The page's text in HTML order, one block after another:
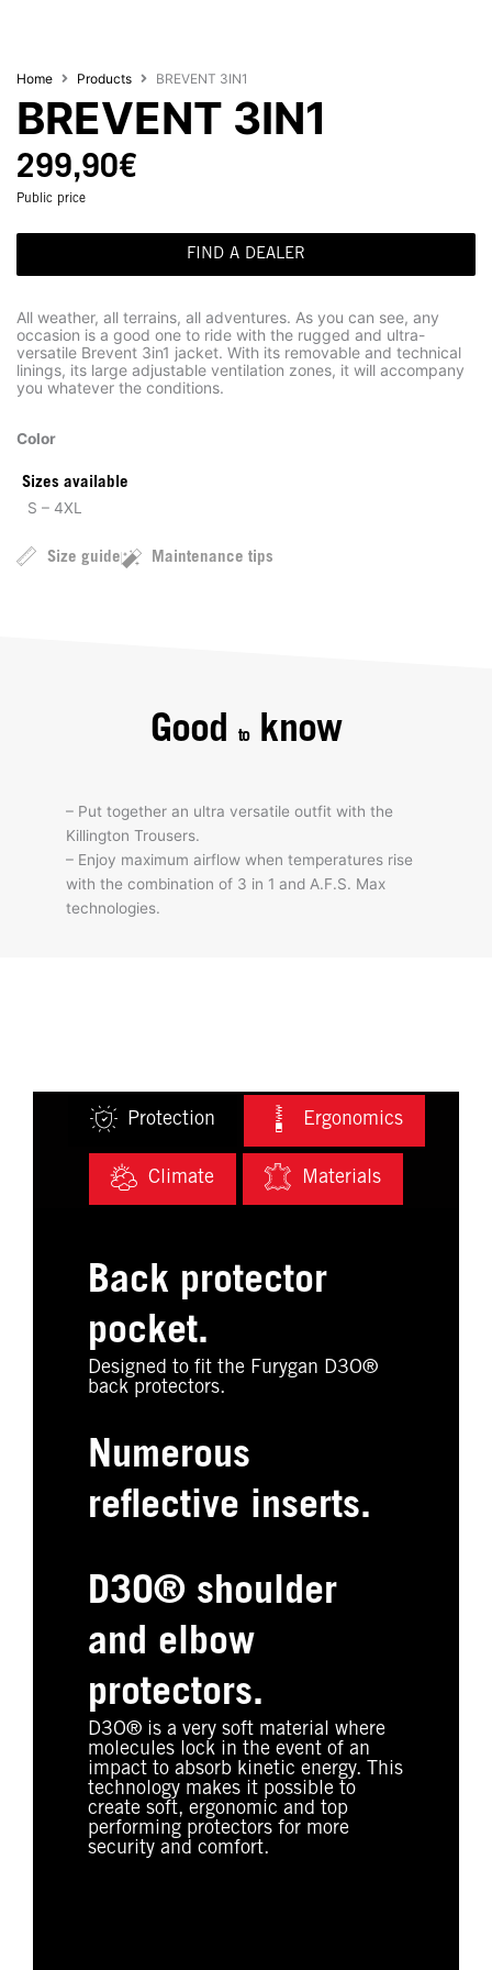
Home Products BREVENT 3IN1
BREVENT 3IN1
299,90€
Public price
FIND A DEALER
All weather, all terrains, all adventures. As you can see, any
occasion is a good one to ride with the rugged and ultra-
versatile Brevent 3in1 jacket. With its removable and technical
linings, its large adjustable ventilation zones, it will accompany
you whatever the conditions.
Color
Sizes available
S – 4XL
Size guide Maintenance tips
Good toknow
– Put together an ultra versatile outfit with the
Killington Trousers.
– Enjoy maximum airflow when temperatures rise
with the combination of 3 in 1 and A.F.S. Max
technologies.
Protection Ergonomics
Climate Materials
Back protector
pocket.
Designed to fit the Furygan D3O®
back protectors.
Numerous
reflective inserts.
D3O® shoulder
and elbow
protectors.
D3O® is a very soft material where
molecules lock in the event of an
impact to absorb kinetic energy. This
technology makes it possible to
create soft, ergonomic and top
performing protectors for more
security and comfort.